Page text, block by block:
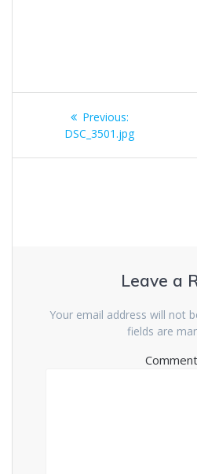
navigation
Previous:Previous
post:
DSC_3501.jpg
Leave a
Your email address will not
fields are
Comment